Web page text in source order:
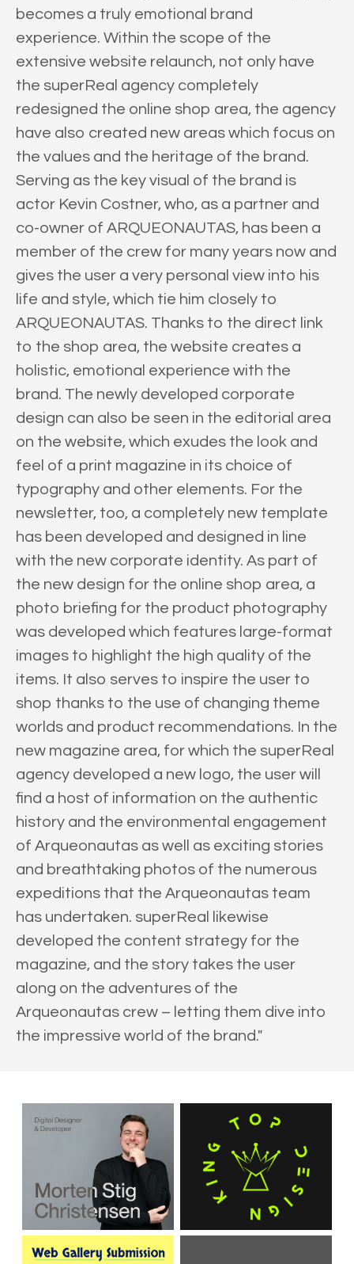
becomes a truly emotional brand
experience. Within the scope of the
extensive website relaunch, not only have
the superReal agency completely
redesigned the online shop area, the agency
have also created new areas which focus on
the values and the heritage of the brand.
Serving as the key visual of the brand is
actor Kevin Costner, who, as a partner and
co-owner of ARQUEONAUTAS, has been a
member of the crew for many years now and
gives the user a very personal view into his
life and style, which tie him closely to
ARQUEONAUTAS. Thanks to the direct link
to the shop area, the website creates a
holistic, emotional experience with the
brand. The newly developed corporate
design can also be seen in the editorial area
on the website, which exudes the look and
feel of a print magazine in its choice of
typography and other elements. For the
newsletter, too, a completely new template
has been developed and designed in line
with the new corporate identity. As part of
the new design for the online shop area, a
photo briefing for the product photography
was developed which features large-format
images to highlight the high quality of the
items. It also serves to inspire the user to
shop thanks to the use of changing theme
worlds and product recommendations. In the
new magazine area, for which the superReal
agency developed a new logo, the user will
find a host of information on the authentic
history and the environmental engagement
of Arqueonautas as well as exciting stories
and breathtaking photos of the numerous
expeditions that the Arqueonautas team
has undertaken. superReal likewise
developed the content strategy for the
magazine, and the story takes the user
along on the adventures of the
Arqueonautas crew – letting them dive into
the impressive world of the brand."